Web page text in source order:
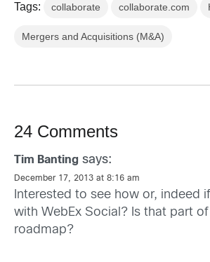
Tags: collaborate collaborate.com
Mergers and Acquisitions (M&A)
24 Comments
Tim Banting says:
December 17, 2013 at 8:16 am
Interested to see how or, indeed
with WebEx Social? Is that part
roadmap?